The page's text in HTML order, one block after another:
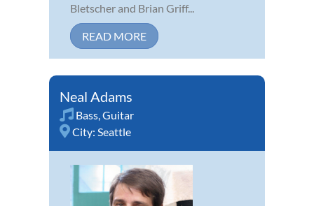
Bletscher and Brian Griff...
READ MORE
Neal Adams
Bass,Guitar
City: Seattle